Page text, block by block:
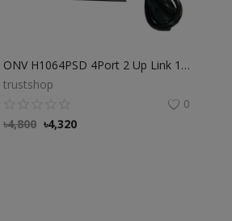
ONV H1064PSD 4Port 2 Up Link 100Mbps transmission PoE Switch
trustshop
0
৳4,800 ৳4,320